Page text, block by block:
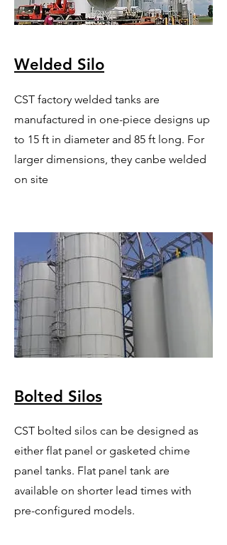
Welded Silo
CST factory welded tanks are
manufactured in one-piece designs up
to 15 ft in diameter and 85 ft long. For
larger dimensions, they canbe welded
on site
Bolted Silos
CST bolted silos can be designed as
either flat panel or gasketed chime
panel tanks. Flat panel tank are
available on shorter lead times with
pre-configured models.